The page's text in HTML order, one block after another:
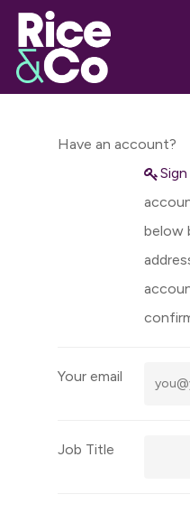
Skip
main
content
Have an account?
Sign
below
address/
Your email
Job Title